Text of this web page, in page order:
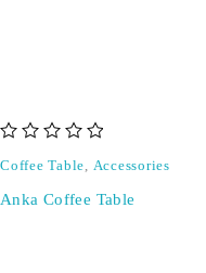
Coffee Table, Accessories
Anka Coffee Table